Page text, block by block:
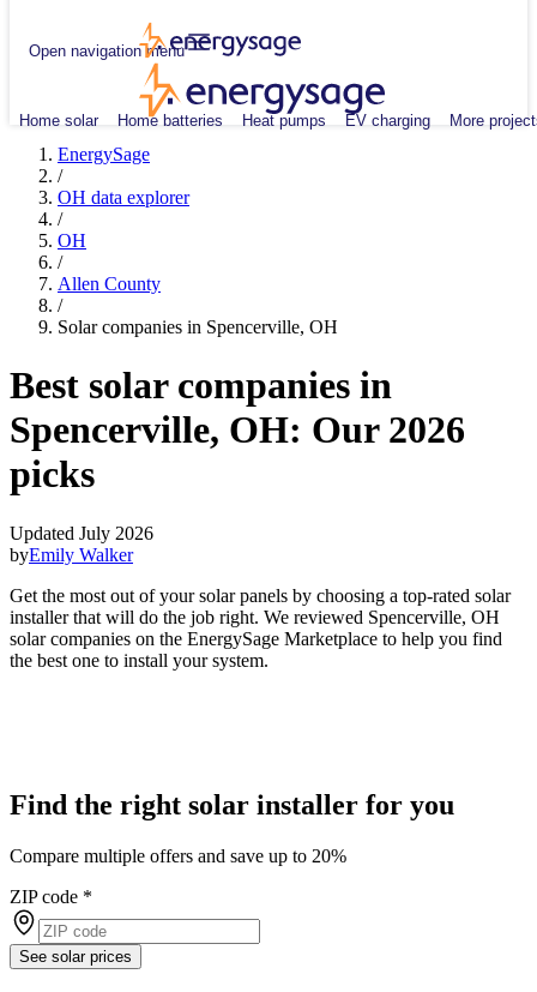
Open navigation menu
Home solar Home batteries Heat pumps EV charging More
EnergySage
/
OH data explorer
/
OH
/
Allen County
/
Solar companies in Spencerville, OH
Best solar companies in
Spencerville, OH: Our 2026
picks
Updated July 2026
byEmily Walker
Get the most out of your solar panels by choosing a top-rated solar
installer that will do the job right. We reviewed Spencerville, OH
solar companies on the EnergySage Marketplace to help you find
the best one to install your system.
Find the right solar installer for you
Compare multiple offers and save up to 20%
ZIP code *
See solar prices